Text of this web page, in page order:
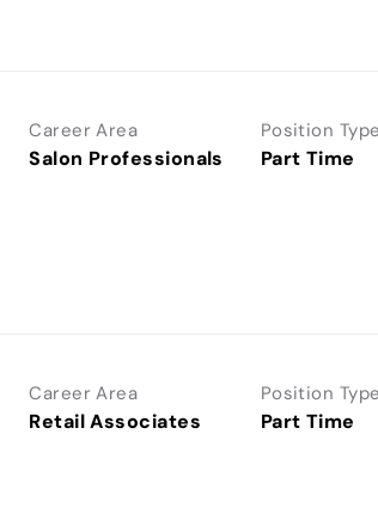
Career Area
Salon Professionals
Position Type
Part Time
Career Area
Retail Associates
Position Type
Part Time